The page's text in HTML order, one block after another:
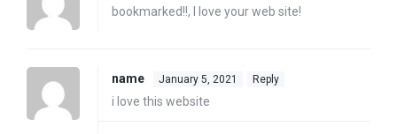
bookmarked!!, I love your web site!
name January 5, 2021 Reply
i love this website